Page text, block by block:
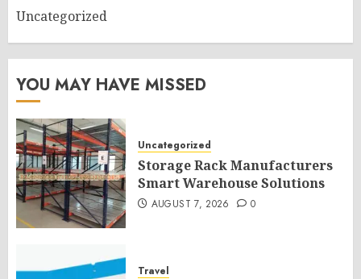
Uncategorized
YOU MAY HAVE MISSED
Uncategorized
Storage Rack Manufacturers
Smart Warehouse Solutions
AUGUST 7, 2026 0
Travel